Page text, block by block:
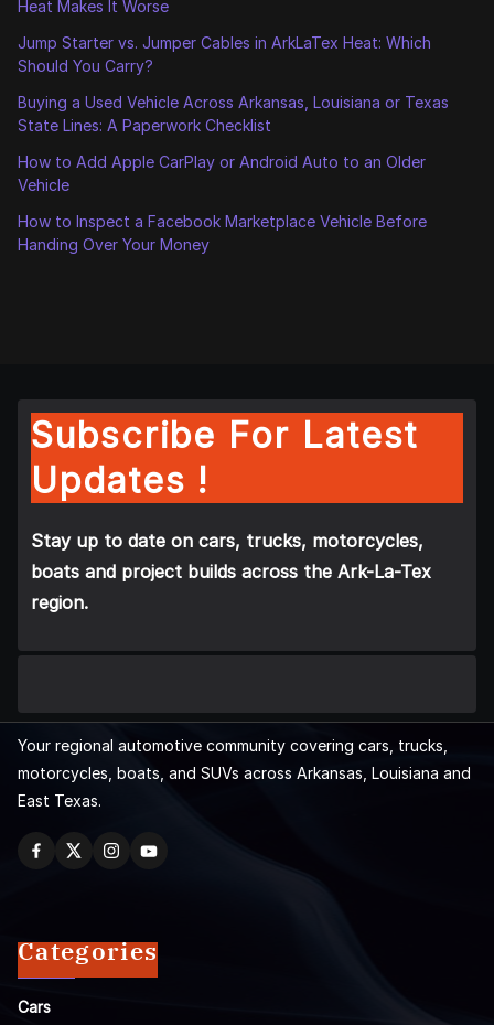
Heat Makes It Worse
Jump Starter vs. Jumper Cables in ArkLaTex Heat: Which
Should You Carry?
Buying a Used Vehicle Across Arkansas, Louisiana or Texas
State Lines: A Paperwork Checklist
How to Add Apple CarPlay or Android Auto to an Older
Vehicle
How to Inspect a Facebook Marketplace Vehicle Before
Handing Over Your Money
Subscribe For Latest
Updates !
Stay up to date on cars, trucks, motorcycles,
boats and project builds across the Ark-La-Tex
region.
Your regional automotive community covering cars, trucks,
motorcycles, boats, and SUVs across Arkansas, Louisiana and
East Texas.
Categories
Cars